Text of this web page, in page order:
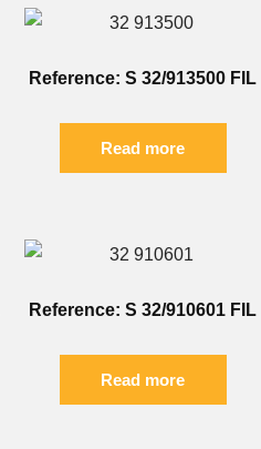
Reference: S 32/913500 FIL
Read more
Reference: S 32/910601 FIL
Read more